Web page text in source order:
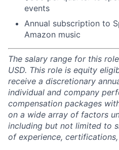
events
Annual subscription to
Amazon music
The salary range for this
USD. This role is equity
receive a discretionary
individual and company
compensation packages
on a wide array of factors
including but not limited to
of experience,